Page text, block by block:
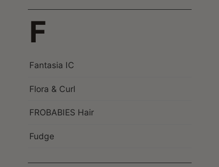
F
Fantasia IC
Flora & Curl
FROBABIES Hair
Fudge